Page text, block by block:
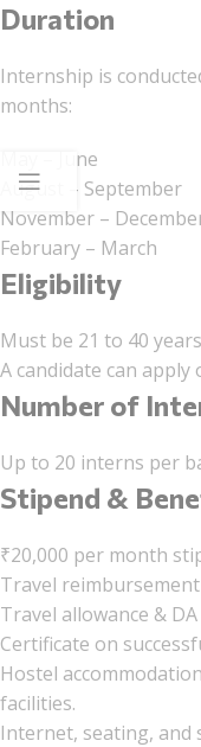
Duration
Internship is
months:
May – June
August – September
November –
February – March
Eligibility
Must be 21 to 40
A candidate can apply
Number of
Up to 20 interns per
Stipend &
₹20,000 per month
Travel
Travel allowance &
Certificate on
Hostel
facilities.
Internet, seating,